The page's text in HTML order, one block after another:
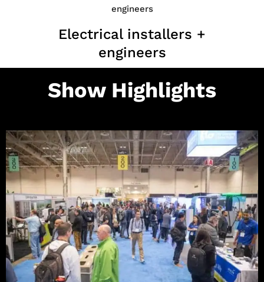
Electrical installers +
engineers
Show Highlights